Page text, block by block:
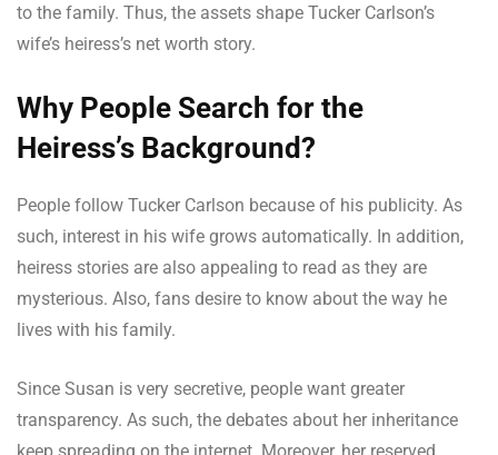
to the family. Thus, the assets shape Tucker Carlson’s
wife’s heiress’s net worth story.
Why People Search for the
Heiress’s Background?
People follow Tucker Carlson because of his publicity. As
such, interest in his wife grows automatically. In addition,
heiress stories are also appealing to read as they are
mysterious. Also, fans desire to know about the way he
lives with his family.
Since Susan is very secretive, people want greater
transparency. As such, the debates about her inheritance